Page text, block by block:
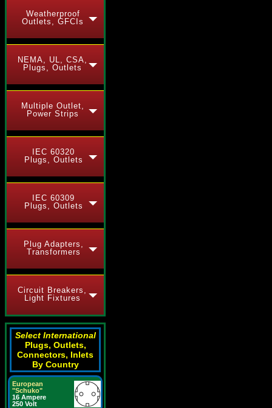
Weatherproof
Outlets, GFCIs
NEMA, UL, CSA,
Plugs, Outlets
Multiple Outlet,
Power Strips
IEC 60320
Plugs, Outlets
IEC 60309
Plugs, Outlets
Plug Adapters,
Transformers
Circuit Breakers,
Light Fixtures
Select International
Plugs, Outlets,
Connectors, Inlets
By Country
European
"Schuko"
16 Ampere
250 Volt